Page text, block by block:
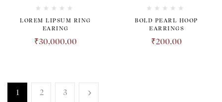
LOREM LIPSUM RING
EARING
₹30,000.00
BOLD PEARL HOOP
EARRINGS
₹200.00
1 2 3